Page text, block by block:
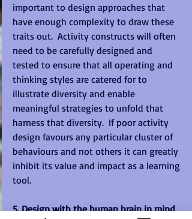
important to design approaches that
have enough complexity to draw these
traits out.  Activity constructs will often
need to be carefully designed and
tested to ensure that all operating and
thinking styles are catered for to
illustrate diversity and enable
meaningful strategies to unfold that
harness that diversity.  If poor activity
design favours any particular cluster of
behaviours and not others it can greatly
inhibit its value and impact as a learning
tool.
5. Design with the human brain in mind